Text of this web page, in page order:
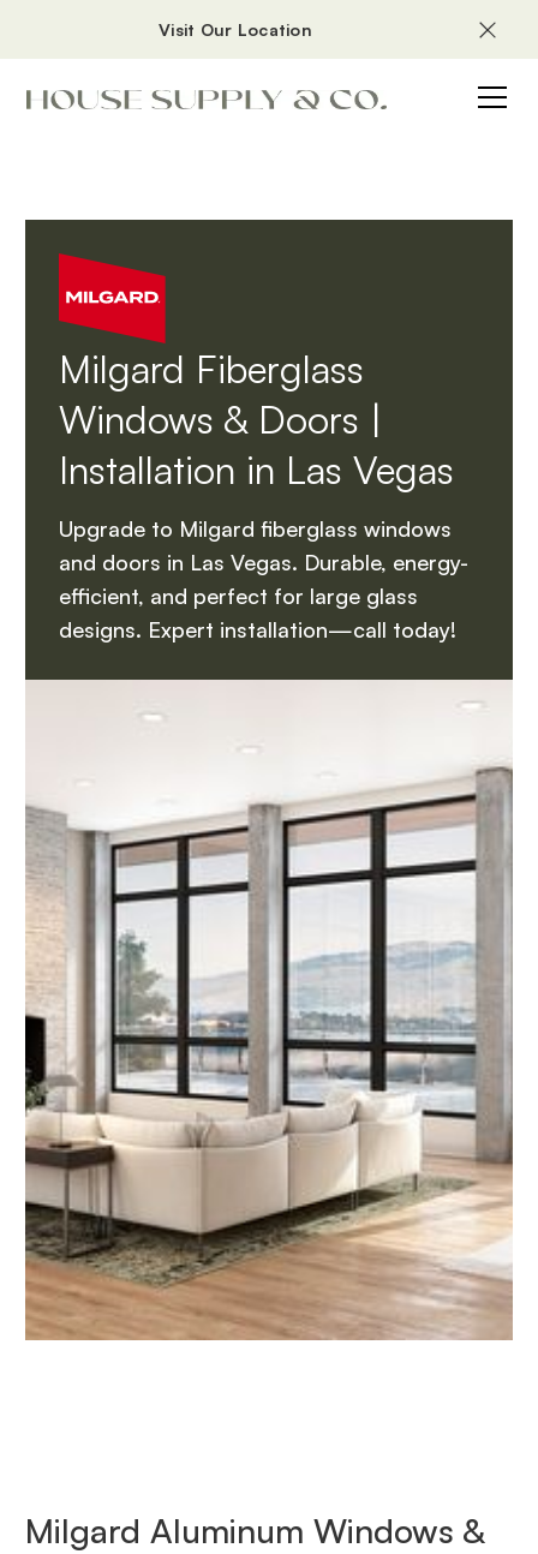
Visit Our Location
Milgard Fiberglass
Windows & Doors |
Installation in Las Vegas
Upgrade to Milgard fiberglass windows
and doors in Las Vegas. Durable, energy-
efficient, and perfect for large glass
designs. Expert installation—call today!
Milgard Aluminum Windows &